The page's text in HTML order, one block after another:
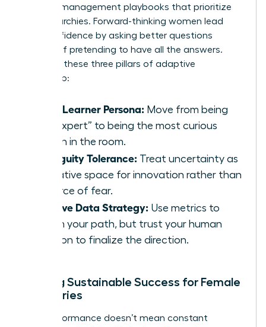
year-old management playbooks that prioritize
rigid hierarchies. Forward-thinking women lead
with confidence by asking better questions
instead of pretending to have all the answers.
Consider these three pillars of adaptive
leadership:
Chief Learner Persona: Move from being
the “expert” to being the most curious
person in the room.
Ambiguity Tolerance: Treat uncertainty as
a creative space for innovation rather than
a source of fear.
Intuitive Data Strategy: Use metrics to
inform your path, but trust your human
intuition to finalize the direction.
Building Sustainable Success for Female
Visionaries
High performance doesn’t mean constant